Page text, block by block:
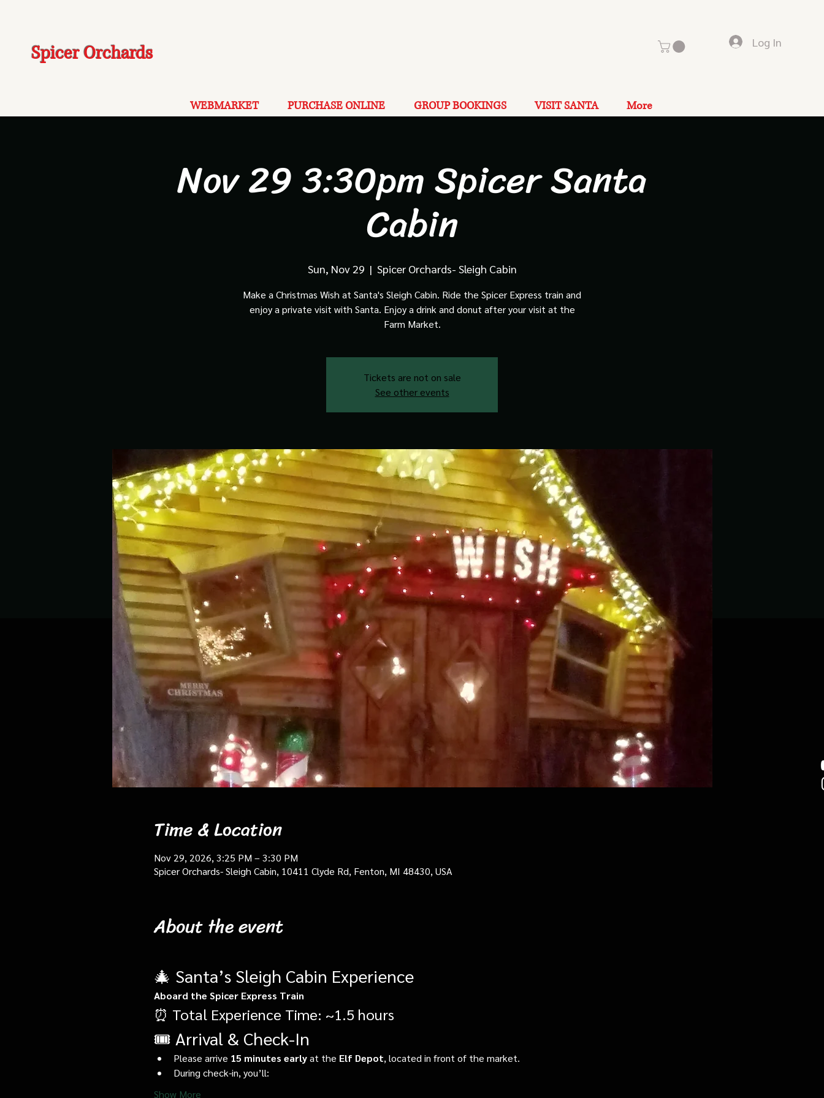
Spicer Orchards Log In
WEBMARKET PURCHASE ONLINE GROUP BOOKINGS VISIT SANTA More
Nov 29 3:30pm Spicer Santa
Cabin
Sun, Nov 29
  |
Spicer Orchards- Sleigh Cabin
Make a Christmas Wish at Santa's Sleigh Cabin. Ride the Spicer Express train and
enjoy a private visit with Santa. Enjoy a drink and donut after your visit at the
Farm Market.
Tickets are not on sale
See other events
Time & Location
Nov 29, 2026, 3:25 PM – 3:30 PM
Spicer Orchards- Sleigh Cabin, 10411 Clyde Rd, Fenton, MI 48430, USA
About the event
🎄 Santa’s Sleigh Cabin Experience
Aboard the Spicer Express Train
⏰ Total Experience Time: ~1.5 hours
🎟️ Arrival & Check-In
Please arrive 15 minutes early at the Elf Depot, located in front of the market.
During check-in, you’ll:
Show More